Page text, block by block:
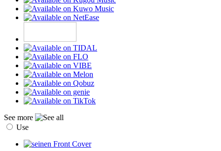
See more
Use